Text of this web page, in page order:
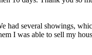
had several showings,
I was able to sell my